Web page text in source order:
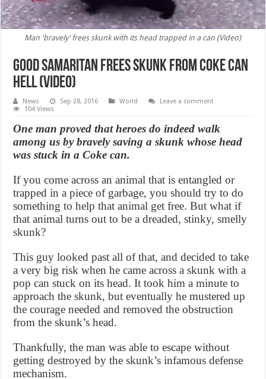
Man 'bravely' frees skunk with its head trapped in a can (Video)
Good Samaritan Frees Skunk From Coke Can
Hell (Video)
News Sep 28, 2016 World
Leave a comment
104 Views
One man proved that heroes do indeed walk
among us by bravely saving a skunk whose head
was stuck in a Coke can.
If you come across an animal that is entangled or
trapped in a piece of garbage, you should try to do
something to help that animal get free. But what if
that animal turns out to be a dreaded, stinky, smelly
skunk?
This guy looked past all of that, and decided to take
a very big risk when he came across a skunk with a
pop can stuck on its head. It took him a minute to
approach the skunk, but eventually he mustered up
the courage needed and removed the obstruction
from the skunk’s head.
Thankfully, the man was able to escape without
getting destroyed by the skunk’s infamous defense
mechanism.